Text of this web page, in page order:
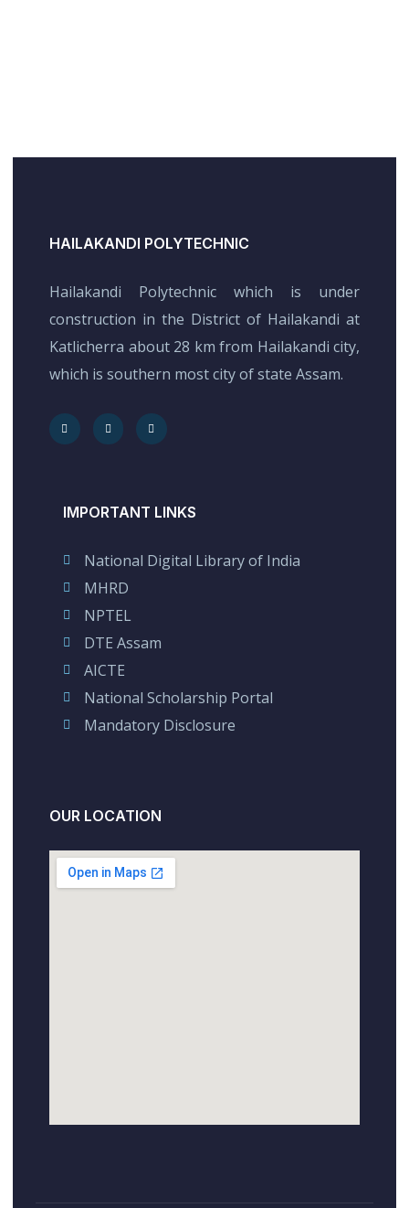
HAILAKANDI POLYTECHNIC
Hailakandi Polytechnic which is under
construction in the District of Hailakandi at
Katlicherra about 28 km from Hailakandi city,
which is southern most city of state Assam.
IMPORTANT LINKS
National Digital Library of India
MHRD
NPTEL
DTE Assam
AICTE
National Scholarship Portal
Mandatory Disclosure
OUR LOCATION